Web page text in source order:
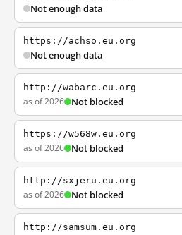
Not enough data
https://achso.eu.org
Not enough data
http://wabarc.eu.org
as of 2026 Not blocked
https://w568w.eu.org
as of 2026 Not blocked
http://sxjeru.eu.org
as of 2026 Not blocked
http://samsum.eu.org